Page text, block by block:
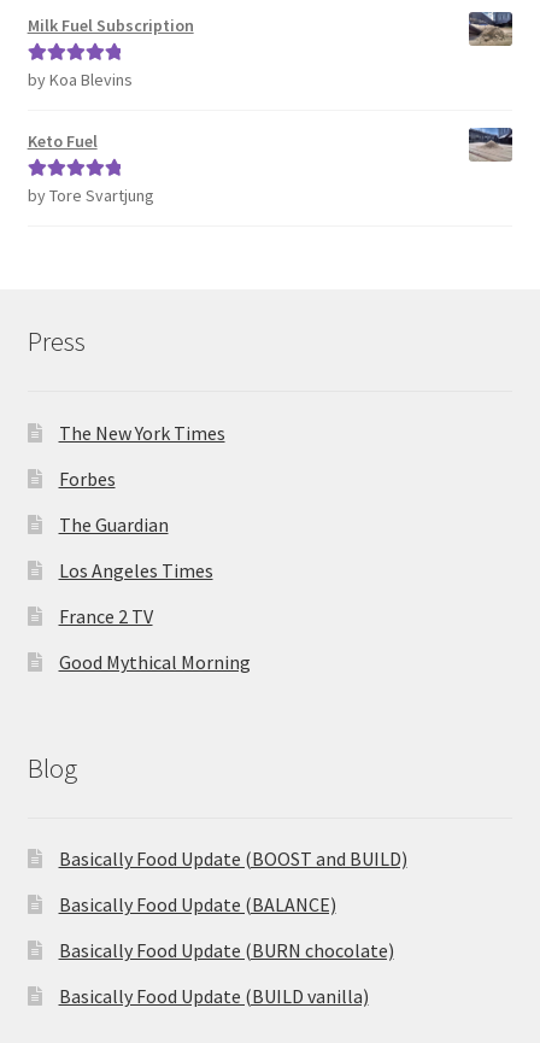
Milk Fuel Subscription
Rated5 out
by Koa Blevins
Keto Fuel
Rated5out
by Tore Svartjung
Press
The New York Times
Forbes
The Guardian
Los Angeles Times
France 2 TV
Good Mythical Morning
Blog
Basically Food Update (BOOST and BUILD)
Basically Food Update (BALANCE)
Basically Food Update (BURN chocolate)
Basically Food Update (BUILD vanilla)